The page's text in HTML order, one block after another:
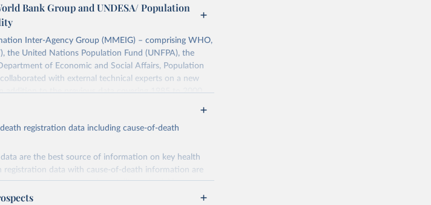
Bank Group and UNDESA/ Population
Inter-Agency Group (MMEIG) – comprising WHO,
the United Nations Population Fund (UNFPA), the
of Economic and Social Affairs, Population
with external technical experts on a new
addition to the previous data covering 1985 to 2000.
methods from previous rounds.
publications/i/item/9789240068759
downloaded from this page, please use the suggested
registration data including cause-of-death
are the best source of information on key health
registration data with cause-of-death information are
cause, such as maternal mortality and suicide